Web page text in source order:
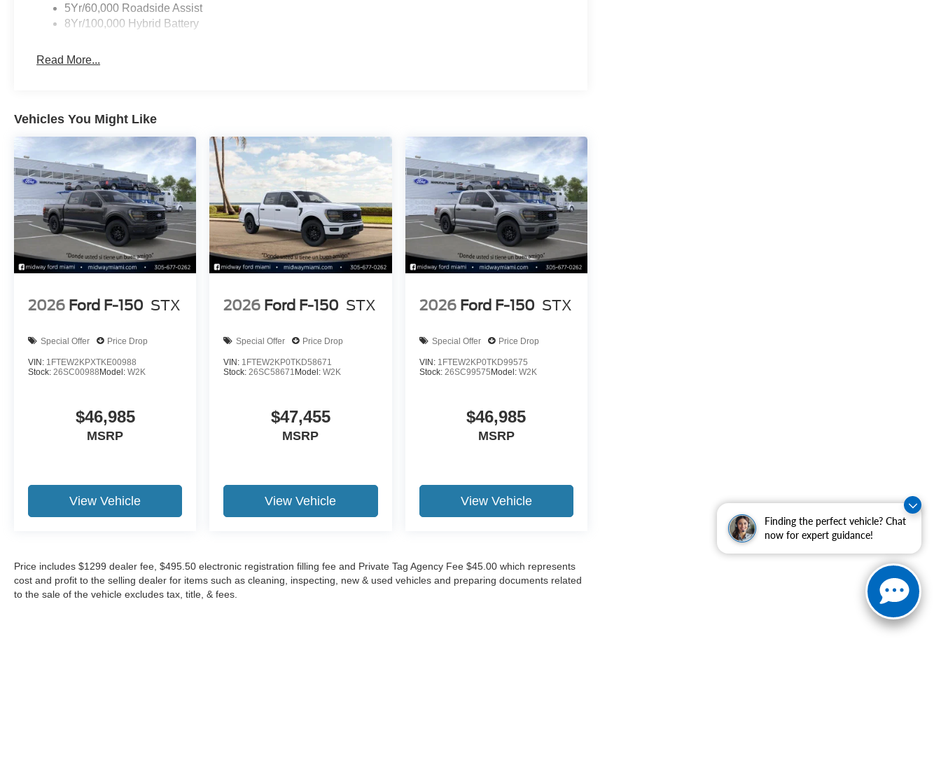
Finding the perfect vehicle? Chat
now for expert guidance!
5Yr/60,000 Roadside Assist
8Yr/100,000 Hybrid Battery
Read More...
Vehicles You Might Like
2026 Ford F-150 STX
Special Offer Price Drop
VIN: 1FTEW2KPXTKE00988
Stock: 26SC00988 Model: W2K
$46,985
MSRP
View Vehicle
2026 Ford F-150 STX
Special Offer Price Drop
VIN: 1FTEW2KP0TKD58671
Stock:26SC58671 Model:W2K
$47,455
MSRP
View Vehicle
2026 Ford F-150 STX
Special Offer Price Drop
VIN: 1FTEW2KP0TKD99575
Stock: 26SC99575 Model: W2K
$46,985
MSRP
View Vehicle
Price includes $1299 dealer fee, $495.50 electronic registration filling fee and Private Tag Agency Fee $45.00 which represents
cost and profit to the selling dealer for items such as cleaning, inspecting, new & used vehicles and preparing documents related
to the sale of the vehicle excludes tax, title, & fees.